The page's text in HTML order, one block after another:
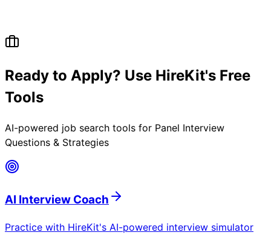
Ready to Apply? Use HireKit's Free
Tools
AI-powered job search tools for Panel Interview
Questions & Strategies
AI Interview Coach
Practice with HireKit's AI-powered interview simulator